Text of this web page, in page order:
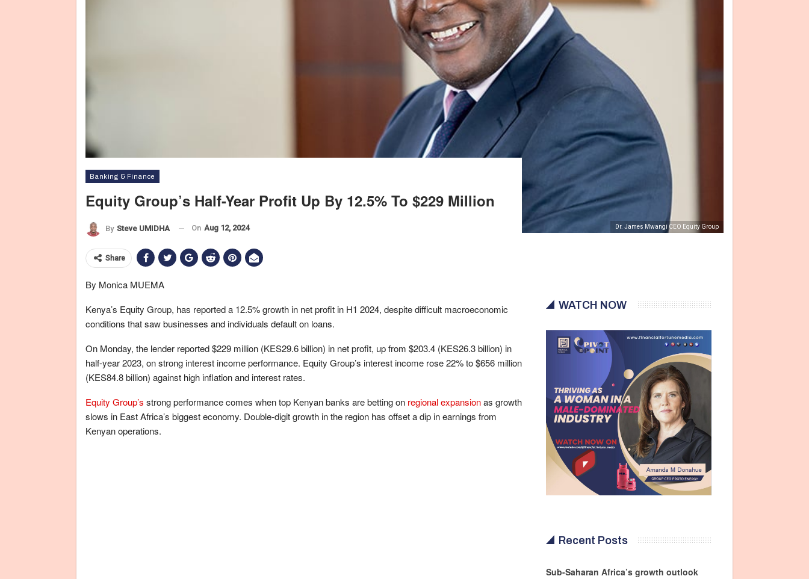
Dr. James Mwangi CEO Equity Group
Banking & Finance
Equity Group’s Half-Year Profit Up By 12.5% To $229 Million
By Steve UMIDHA On Aug 12, 2024
Share
By Monica MUEMA
Kenya’s Equity Group, has reported a 12.5% growth in net profit in H1 2024, despite difficult macroeconomic
conditions that saw businesses and individuals default on loans.
On Monday, the lender reported $229 million (KES29.6 billion) in net profit, up from $203.4 (KES26.3 billion) in
half-year 2023, on strong interest income performance. Equity Group’s interest income rose 22% to $656 million
(KES84.8 billion) against high inflation and interest rates.
Equity Group’s strong performance comes when top Kenyan banks are betting on regional expansionas growth
slows in East Africa’s biggest economy. Double-digit growth in the region has offset a dip in earnings from
Kenyan operations.
WATCH NOW
Recent Posts
Sub-Saharan Africa’s growth outlook